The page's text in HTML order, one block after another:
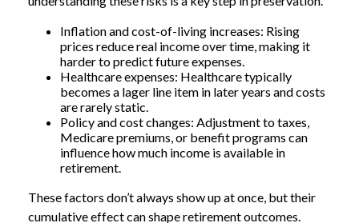
Inflation and cost-of-living increases: Rising
prices reduce real income over time, making it
harder to predict future expenses.
Healthcare expenses: Healthcare typically
becomes a lager line item in later years and costs
are rarely static.
Policy and cost changes: Adjustment to taxes,
Medicare premiums, or benefit programs can
influence how much income is available in
retirement.
These factors don’t always show up at once, but their
cumulative effect can shape retirement outcomes.